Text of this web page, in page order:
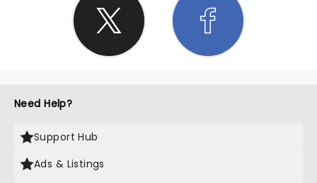
Need Help?
Support Hub
Ads & Listings